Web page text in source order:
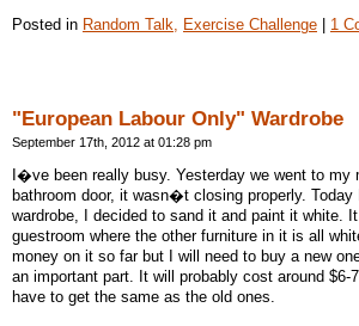
Posted in Random Talk, Exercise Challenge 1
"European Labour Only" Wardrobe
September 17th, 2012 at 01:28 pm
I�ve been really busy. Yesterday we went to
bathroom door, it wasn�t closing properly.
wardrobe, I decided to sand it and paint it white.
guestroom where the other furniture in it is all
money on it so far but I will need to buy a new
an important part. It will probably cost around $6-
have to get the same as the old ones.